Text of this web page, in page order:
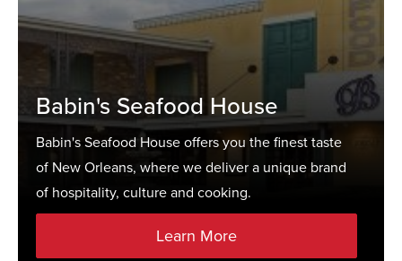
Babin's Seafood House
Babin's Seafood House offers you the finest taste
of New Orleans, where we deliver a unique brand
of hospitality, culture and cooking.
Learn More